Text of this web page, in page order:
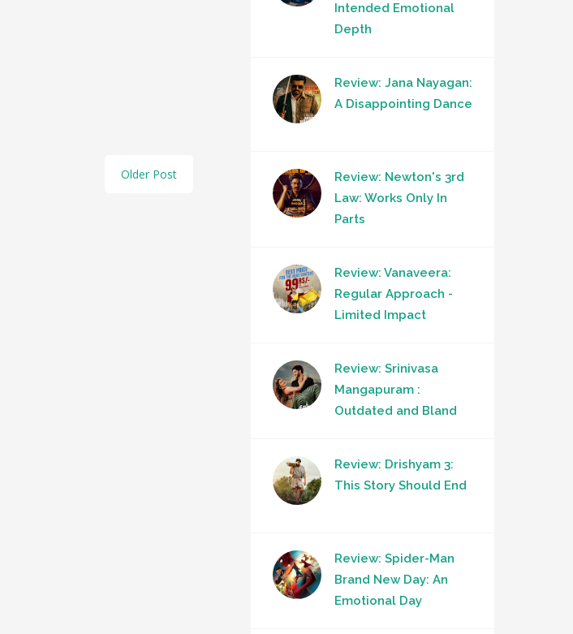
Older Post
Intended Emotional
Depth
Review: Jana Nayagan:
A Disappointing Dance
Review: Newton's 3rd
Law: Works Only In
Parts
Review: Vanaveera:
Regular Approach -
Limited Impact
Review: Srinivasa
Mangapuram :
Outdated and Bland
Review: Drishyam 3:
This Story Should End
Review: Spider-Man
Brand New Day: An
Emotional Day